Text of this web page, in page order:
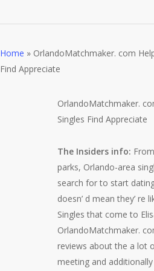
Home » OrlandoMatchmaker. com
Find Appreciate
OrlandoMatchmaker.
Singles Find Appreciate
The Insiders info: Fro
parks, Orlando-area
search for to start
doesn’ d mean they’
Singles that come to
OrlandoMatchmaker.
reviews about the a lot
meeting and